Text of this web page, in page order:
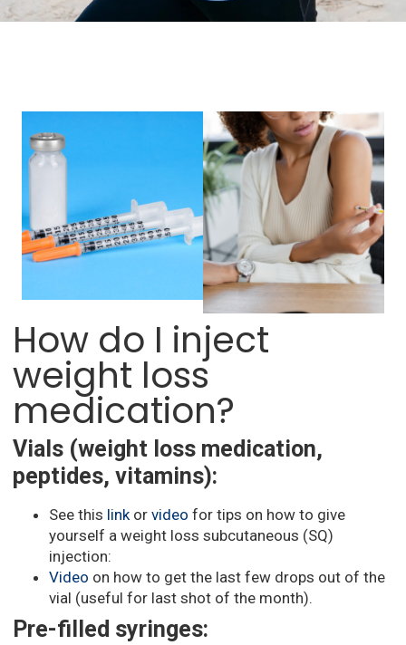
How do I inject
weight loss
medication?
Vials (weight loss medication,
peptides, vitamins):
See this linkor video for tips on how to give
yourself a weight loss subcutaneous (SQ)
injection:
Video on how to get the last few drops out of the
vial (useful for last shot of the month).
Pre-filled syringes: